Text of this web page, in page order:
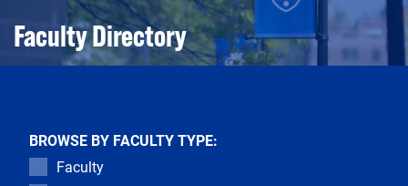
Faculty Directory
BROWSE BY FACULTY TYPE:
Faculty